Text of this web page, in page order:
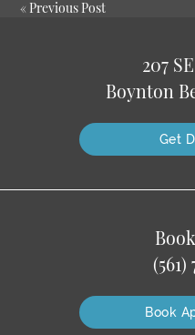
« Previous Post
207
Boynton
Get
(561)
Book